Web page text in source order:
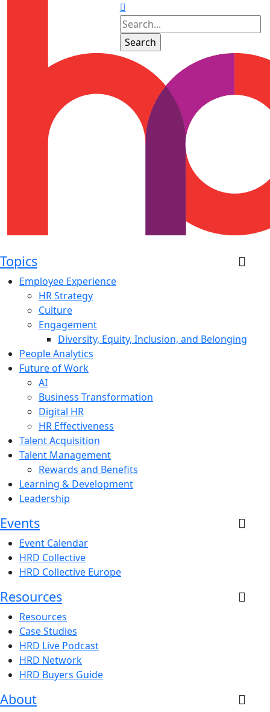
Topics
Employee Experience
HR Strategy
Culture
Engagement
Diversity, Equity, Inclusion, and Belonging
People Analytics
Future of Work
AI
Business Transformation
Digital HR
HR Effectiveness
Talent Acquisition
Talent Management
Rewards and Benefits
Learning & Development
Leadership
Events
Event Calendar
HRD Collective
HRD Collective Europe
Resources
Resources
Case Studies
HRD Live Podcast
HRD Network
HRD Buyers Guide
About